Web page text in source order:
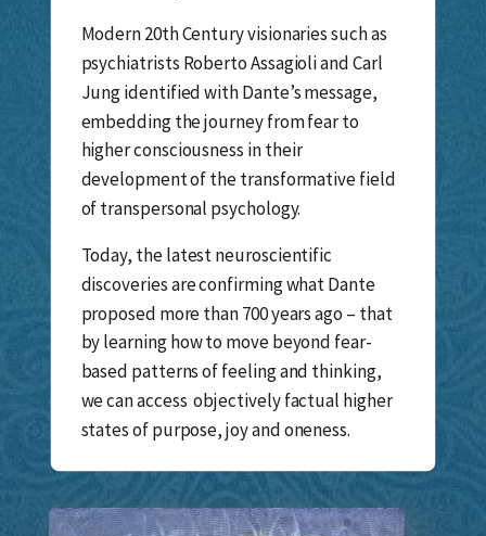
Modern 20th Century visionaries such as
psychiatrists Roberto Assagioli and Carl
Jung identified with Dante’s message,
embedding the journey from fear to
higher consciousness in their
development of the transformative field
of transpersonal psychology.
Today, the latest neuroscientific
discoveries are confirming what Dante
proposed more than 700 years ago – that
by learning how to move beyond fear-
based patterns of feeling and thinking,
we can access objectively factual higher
states of purpose, joy and oneness.